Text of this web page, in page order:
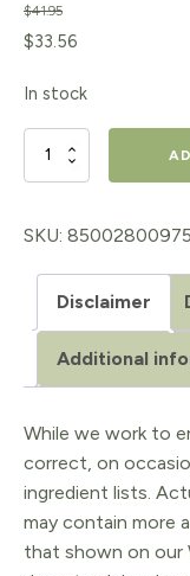
$41.95
Original
$41.95.
$33.56Current
In stock
True
Probiotic
ct.
Stick
Packs
quantity
SKU:
Disclaimer
Additional
While we work to
correct, on
ingredient lists.
may contain more
that shown on our